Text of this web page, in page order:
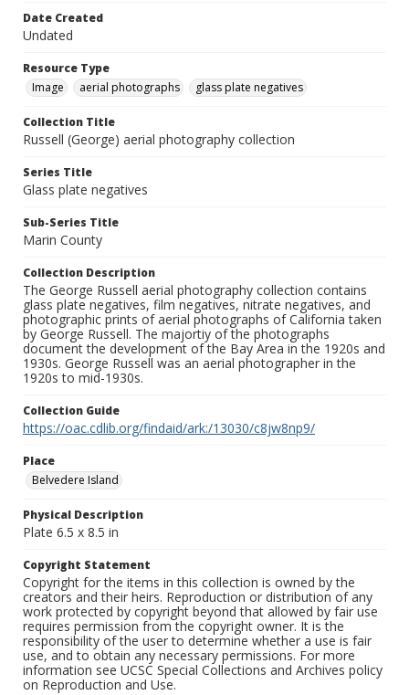
Date Created
Undated
Resource Type
Image
aerial photographs glass plate negatives
Collection Title
Russell (George) aerial photography collection
Series Title
Glass plate negatives
Sub-Series Title
Marin County
Collection Description
The George Russell aerial photography collection contains
glass plate negatives, film negatives, nitrate negatives, and
photographic prints of aerial photographs of California taken
by George Russell. The majortiy of the photographs
document the development of the Bay Area in the 1920s and
1930s. George Russell was an aerial photographer in the
1920s to mid-1930s.
Collection Guide
https://oac.cdlib.org/findaid/ark:/13030/c8jw8np9/
Place
Belvedere Island
Physical Description
Plate 6.5 x 8.5 in
Copyright Statement
Copyright for the items in this collection is owned by the
creators and their heirs. Reproduction or distribution of any
work protected by copyright beyond that allowed by fair use
requires permission from the copyright owner. It is the
responsibility of the user to determine whether a use is fair
use, and to obtain any necessary permissions. For more
information see UCSC Special Collections and Archives policy
on Reproduction and Use.